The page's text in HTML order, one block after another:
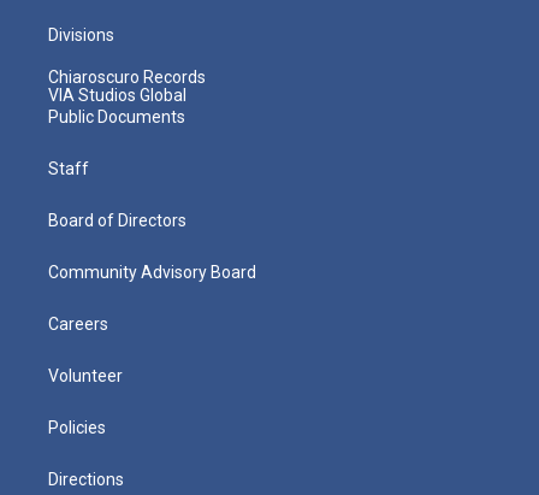
Divisions
Chiaroscuro Records
VIA Studios Global
Public Documents
Staff
Board of Directors
Community Advisory Board
Careers
Volunteer
Policies
Directions